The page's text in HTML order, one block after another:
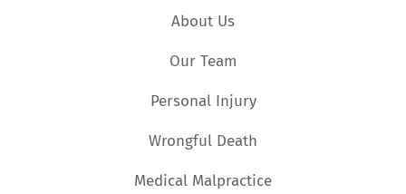
About Us
Our Team
Personal Injury
Wrongful Death
Medical Malpractice